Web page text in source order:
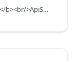
<b> **DO NOT USE: TALK TO YATHARTH** </b><br/>ApiScope: <b>manage.dealerassociate.group.purpose.write</b> <br/>API Scope Level: ServiceSubscriberScope